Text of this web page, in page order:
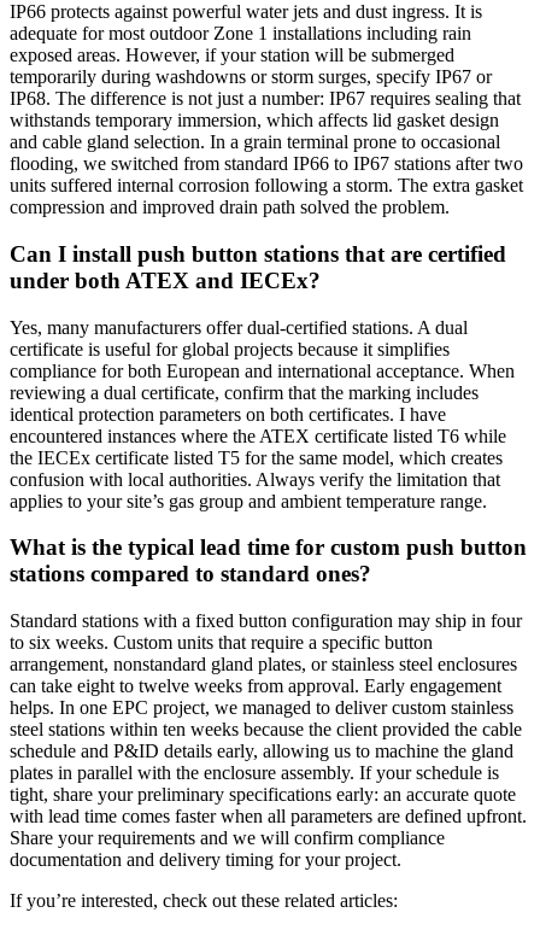
IP66 protects against powerful water jets and dust ingress. It is
adequate for most outdoor Zone 1 installations including rain
exposed areas. However, if your station will be submerged
temporarily during washdowns or storm surges, specify IP67 or
IP68. The difference is not just a number: IP67 requires sealing that
withstands temporary immersion, which affects lid gasket design
and cable gland selection. In a grain terminal prone to occasional
flooding, we switched from standard IP66 to IP67 stations after two
units suffered internal corrosion following a storm. The extra gasket
compression and improved drain path solved the problem.
Can I install push button stations that are certified
under both ATEX and IECEx?
Yes, many manufacturers offer dual-certified stations. A dual
certificate is useful for global projects because it simplifies
compliance for both European and international acceptance. When
reviewing a dual certificate, confirm that the marking includes
identical protection parameters on both certificates. I have
encountered instances where the ATEX certificate listed T6 while
the IECEx certificate listed T5 for the same model, which creates
confusion with local authorities. Always verify the limitation that
applies to your site’s gas group and ambient temperature range.
What is the typical lead time for custom push button
stations compared to standard ones?
Standard stations with a fixed button configuration may ship in four
to six weeks. Custom units that require a specific button
arrangement, nonstandard gland plates, or stainless steel enclosures
can take eight to twelve weeks from approval. Early engagement
helps. In one EPC project, we managed to deliver custom stainless
steel stations within ten weeks because the client provided the cable
schedule and P&ID details early, allowing us to machine the gland
plates in parallel with the enclosure assembly. If your schedule is
tight, share your preliminary specifications early: an accurate quote
with lead time comes faster when all parameters are defined upfront.
Share your requirements and we will confirm compliance
documentation and delivery timing for your project.
If you’re interested, check out these related articles: